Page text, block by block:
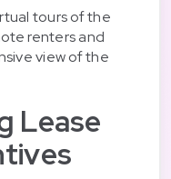
tours of the
renters and
view of the
Lease